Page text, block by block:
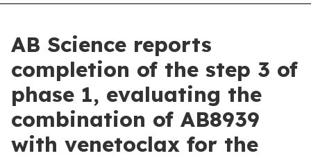
AB Science reports
completion of the step 3 of
phase 1, evaluating the
combination of AB8939
with venetoclax for the